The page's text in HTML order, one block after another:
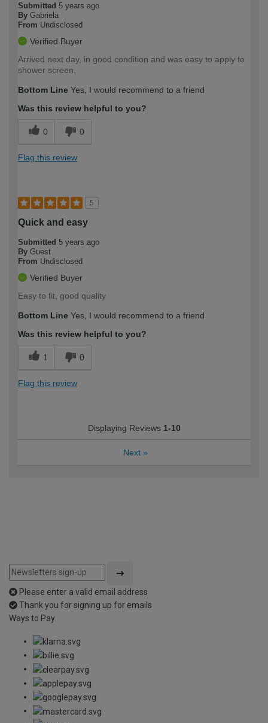
Submitted 5 years ago
By Gabriela
From Undisclosed
Verified Buyer
Arrived next day, in good condition and was easy to apply to
shower screen.
Bottom Line Yes, I would recommend to a friend
Was this review helpful to you?
0 0
Flag this review
5
Quick and easy
Submitted 5 years ago
By Guest
From Undisclosed
Verified Buyer
Easy to fit, good quality
Bottom Line Yes, I would recommend to a friend
Was this review helpful to you?
1 0
Flag this review
Displaying Reviews 1-10
Next »
Please enter a valid email address
Thank you for signing up for emails
Ways to Pay